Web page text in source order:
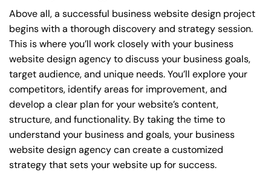
Above all, a successful business website design project
begins with a thorough discovery and strategy session.
This is where you’ll work closely with your business
website design agency to discuss your business goals,
target audience, and unique needs. You’ll explore your
competitors, identify areas for improvement, and
develop a clear plan for your website’s content,
structure, and functionality. By taking the time to
understand your business and goals, your business
website design agency can create a customized
strategy that sets your website up for success.